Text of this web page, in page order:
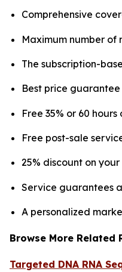
Comprehensive
Maximum number
The subscription-
Best price guarantee
Free 35% or 60
Free post-sale
25% discount on
Service guarantees
A personalized
Browse More Related
Targeted DNA RNA